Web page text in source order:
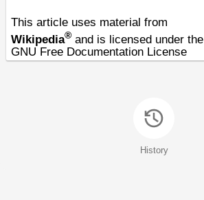
This article uses material from
Wikipedia® and is licensed under the
GNU Free Documentation License
History